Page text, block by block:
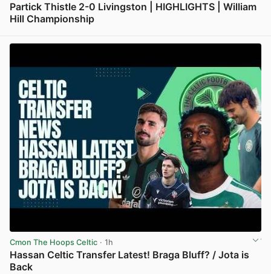
Partick Thistle 2-0 Livingston | HIGHLIGHTS | William
Hill Championship
Cmon The Hoops Celtic · 1h
Hassan Celtic Transfer Latest! Braga Bluff? / Jota is
Back